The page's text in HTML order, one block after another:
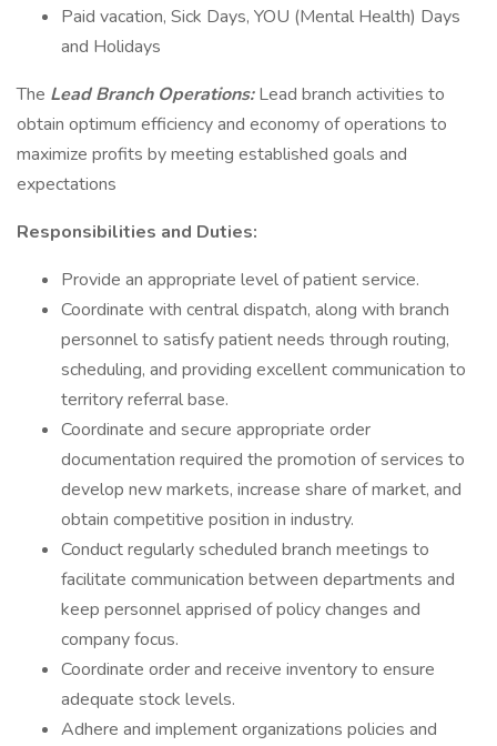
Paid vacation, Sick Days, YOU (Mental Health) Days
and Holidays
The Lead Branch Operations:Lead branch activities to
obtain optimum efficiency and economy of operations to
maximize profits by meeting established goals and
expectations
Responsibilities and Duties:
Provide an appropriate level of patient service.
Coordinate with central dispatch, along with branch
personnel to satisfy patient needs through routing,
scheduling, and providing excellent communication to
territory referral base.
Coordinate and secure appropriate order
documentation required the promotion of services to
develop new markets, increase share of market, and
obtain competitive position in industry.
Conduct regularly scheduled branch meetings to
facilitate communication between departments and
keep personnel apprised of policy changes and
company focus.
Coordinate order and receive inventory to ensure
adequate stock levels.
Adhere and implement organizations policies and